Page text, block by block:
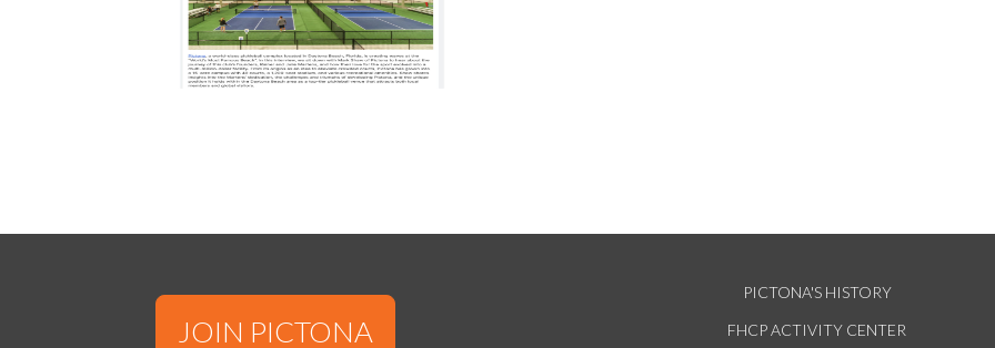
JOIN PICTONA
PICTONA'S HISTORY
FHCP ACTIVITY CENTER